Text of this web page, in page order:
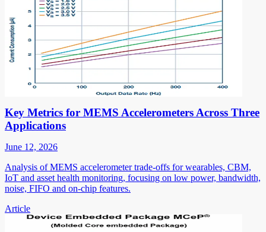
Key Metrics for MEMS Accelerometers Across Three
Applications
June 12, 2026
Analysis of MEMS accelerometer trade-offs for wearables, CBM,
IoT and asset health monitoring, focusing on low power, bandwidth,
noise, FIFO and on-chip features.
Article